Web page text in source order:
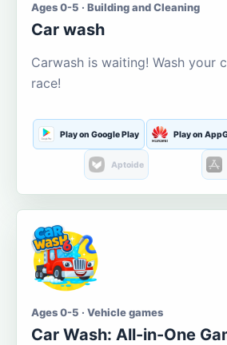
Ages 0-5 · Building and Cleaning
Car wash
Carwash is waiting! Wash your
race!
Play on Google Play Play on
Aptoide
Ages 0-5 · Vehicle games
Car Wash: All-in-One